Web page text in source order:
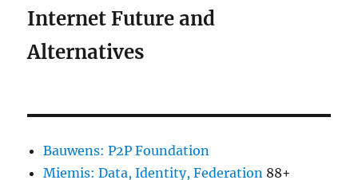
Internet Future and
Alternatives
Bauwens: P2P Foundation
Miemis: Data, Identity, Federation 88+